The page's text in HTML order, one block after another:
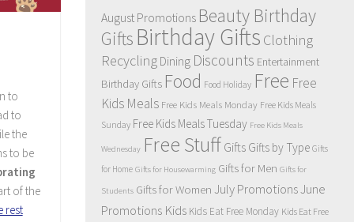
to
to
the
to be
of the
rest
August Promotions Beauty Birthday
Gifts Birthday Gifts Clothing
Recycling Dining Discounts Entertainment
Birthday Gifts Food Food Holiday Free Free
Kids Meals Free Kids Meals Monday Free Kids Meals
Sunday Free Kids Meals Tuesday Free Kids Meals
Wednesday Free Stuff Gifts Gifts by Type Gifts
for Home Gifts for Housewarming Gifts for Men Gifts for
Students Gifts for Women July PromotionsJune
Promotions Kids Kids Eat Free Monday Kids Eat Free